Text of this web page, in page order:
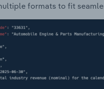
formats to fit